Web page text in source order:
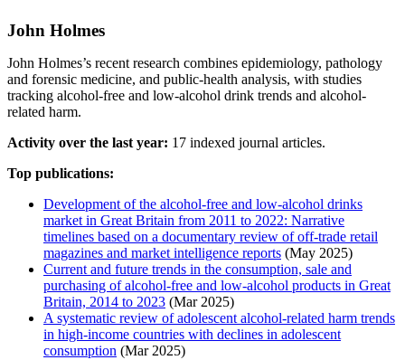
John Holmes
John Holmes’s recent research combines epidemiology, pathology
and forensic medicine, and public-health analysis, with studies
tracking alcohol-free and low-alcohol drink trends and alcohol-
related harm.
Activity over the last year: 17 indexed journal articles.
Top publications:
Development of the alcohol‐free and low‐alcohol drinks
market in Great Britain from 2011 to 2022: Narrative
timelines based on a documentary review of off‐trade retail
magazines and market intelligence reports (May 2025)
Current and future trends in the consumption, sale and
purchasing of alcohol‐free and low‐alcohol products in Great
Britain, 2014 to 2023 (Mar 2025)
A systematic review of adolescent alcohol‐related harm trends
in high‐income countries with declines in adolescent
consumption (Mar 2025)